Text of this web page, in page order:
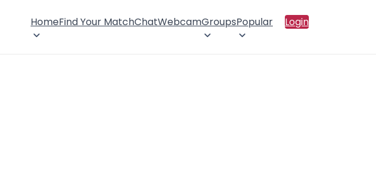
HomeFind Your MatchChatWebcamGroupsPopular Login